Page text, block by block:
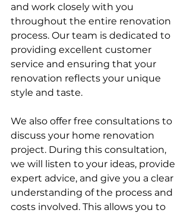
and work closely with you
throughout the entire renovation
process. Our team is dedicated to
providing excellent customer
service and ensuring that your
renovation reflects your unique
style and taste.
We also offer free consultations to
discuss your home renovation
project. During this consultation,
we will listen to your ideas, provide
expert advice, and give you a clear
understanding of the process and
costs involved. This allows you to